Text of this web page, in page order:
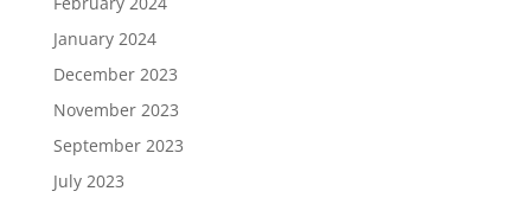
January 2024
December 2023
November 2023
September 2023
July 2023